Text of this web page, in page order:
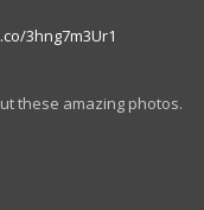
3hng7m3Ur1
these amazing photos.